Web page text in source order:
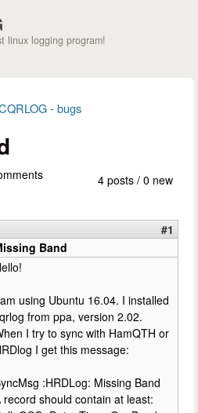
linux logging program!
- bugs
4 posts / 0 new
#1
Band
using Ubuntu 16.04. I installed
from ppa, version 2.02.
I try to sync with HamQTH or
I get this message:
:HRDLog: Missing Band
record should contain at least: